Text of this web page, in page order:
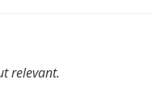
relevant.